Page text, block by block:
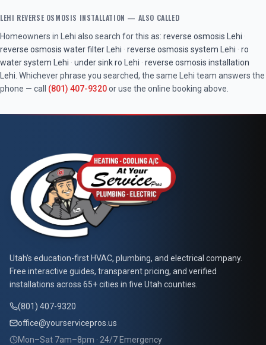
LEHI REVERSE OSMOSIS INSTALLATION — ALSO CALLED
Homeowners in Lehi also search for this as: reverse osmosis Lehi ·
reverse osmosis water filter
Lehi · reverse osmosis system Lehi · ro
water system
Lehi · under sink ro Lehi · reverse osmosis installation
Lehi . Whichever phrase you searched, the same Lehi team answers the
phone — call (801) 407-9320or use the online booking above.
At Your Service Pros
Utah's education-first HVAC, plumbing, and electrical company.
Free interactive guides, transparent pricing, and verified
installations across 65+ cities in five Utah counties.
(801) 407-9320
office@yourservicepros.us
Mon–Sat 7am–8pm · 24/7 Emergency